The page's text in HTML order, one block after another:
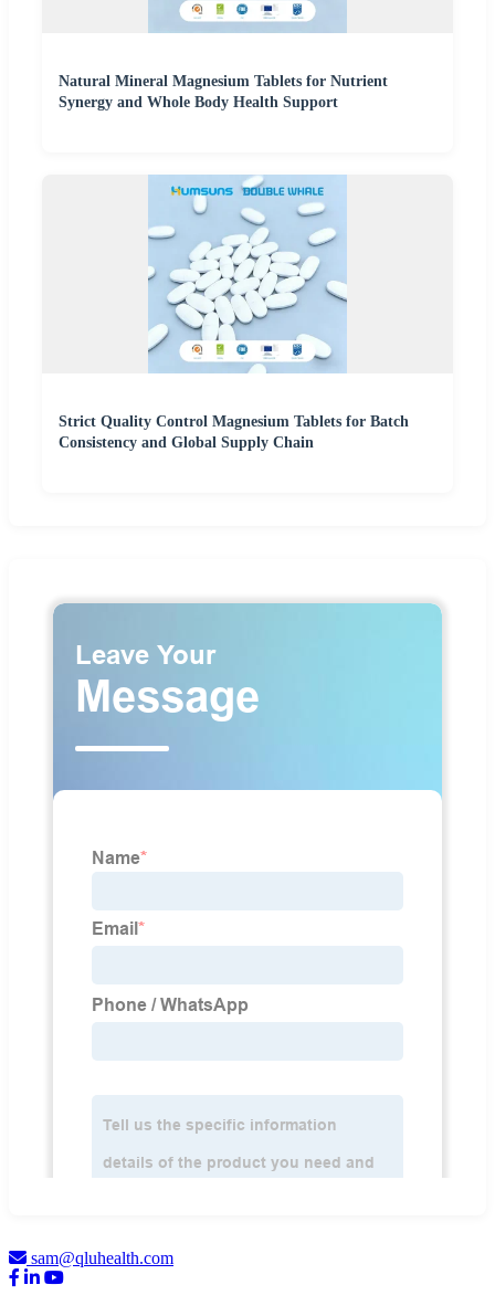
Natural Mineral Magnesium Tablets for Nutrient
Synergy and Whole Body Health Support
Strict Quality Control Magnesium Tablets for Batch
Consistency and Global Supply Chain
sam@qluhealth.com